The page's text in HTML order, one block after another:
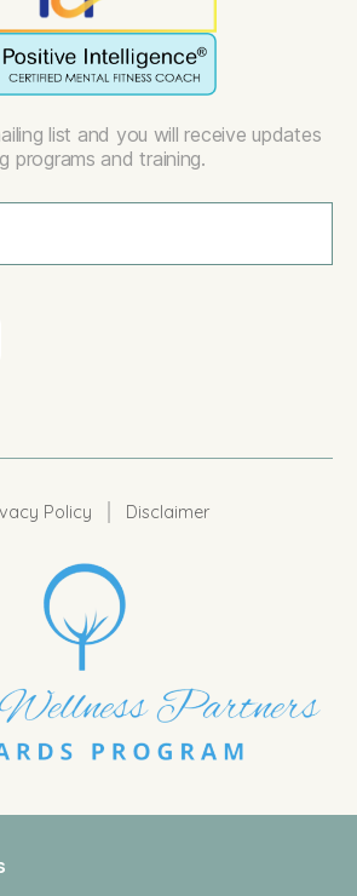
list and you will receive updates
programs and training.
Policy Disclaimer